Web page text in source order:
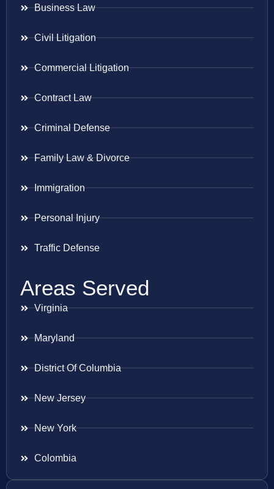
Business Law
Civil Litigation
Commercial Litigation
Contract Law
Criminal Defense
Family Law & Divorce
Immigration
Personal Injury
Traffic Defense
Areas Served
Virginia
Maryland
District Of Columbia
New Jersey
New York
Colombia